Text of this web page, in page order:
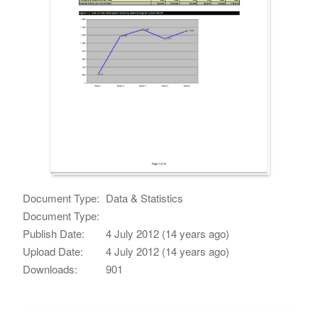
Document Type: Data & Statistics
Document Type:
Publish Date:
4 July 2012 (14 years ago)
Upload Date:
4 July 2012 (14 years ago)
Downloads:
901